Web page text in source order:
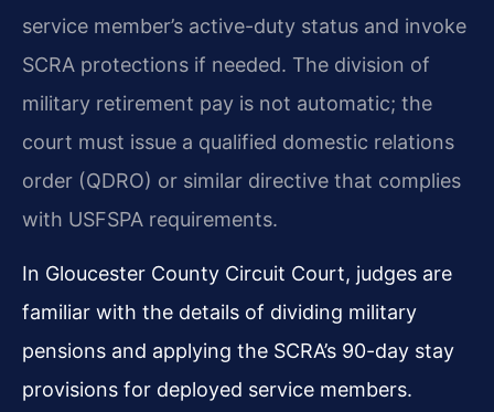
service member’s active-duty status and invoke
SCRA protections if needed. The division of
military retirement pay is not automatic; the
court must issue a qualified domestic relations
order (QDRO) or similar directive that complies
with USFSPA requirements.
In Gloucester County Circuit Court, judges are
familiar with the details of dividing military
pensions and applying the SCRA’s 90-day stay
provisions for deployed service members.